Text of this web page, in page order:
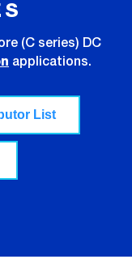
(C series) DC
applications.
List